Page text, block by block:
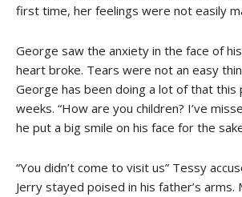
first time, her feelings were not easily
George saw the anxiety in the face of
heart broke. Tears were not an easy
George has been doing a lot of that this
weeks. “How are you children? I’ve
he put a big smile on his face for the
“You didn’t come to visit us” Tessy
Jerry stayed poised in his father’s